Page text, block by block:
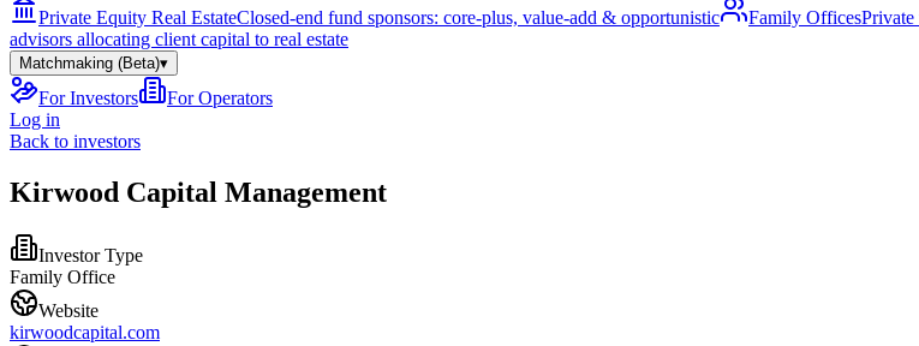
Private Equity Real EstateClosed-end fund sponsors: core-plus, value-add & opportunistic Family OfficesPrivate
advisors allocating client capital to real estate
Matchmaking (Beta)▾
For Investors
For Operators
Log in
Back to investors
Kirwood Capital Management
Investor Type
Family Office
Website
kirwoodcapital.com